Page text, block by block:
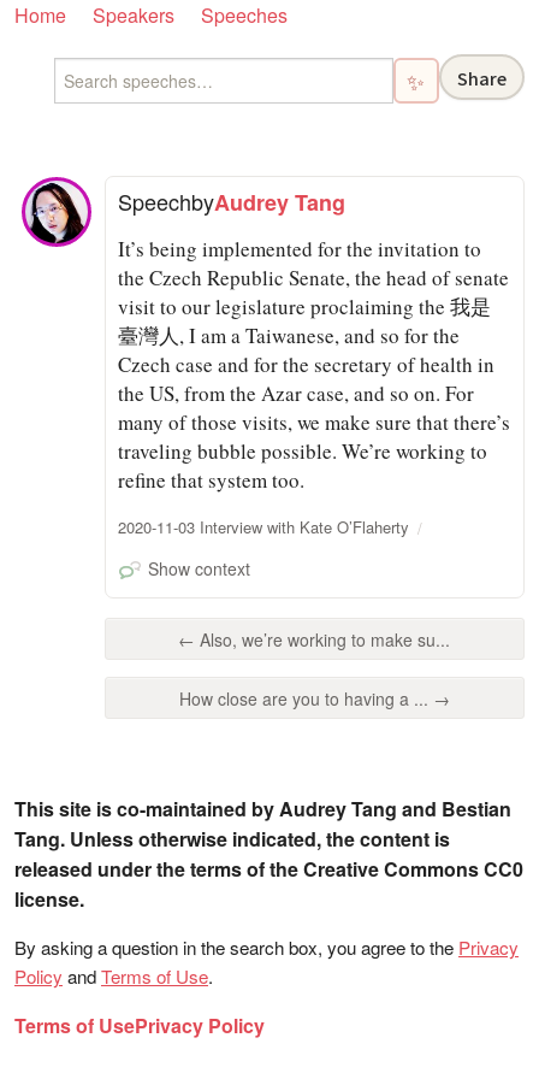
Home Speakers Speeches
✨ Share
SpeechbyAudrey Tang
It’s being implemented for the invitation to
the Czech Republic Senate, the head of senate
visit to our legislature proclaiming the 我是
臺灣人, I am a Taiwanese, and so for the
Czech case and for the secretary of health in
the US, from the Azar case, and so on. For
many of those visits, we make sure that there’s
traveling bubble possible. We’re working to
refine that system too.
2020-11-03 Interview with Kate O’Flaherty
Show context
← Also, we’re working to make su...
How close are you to having a ... →
This site is co-maintained by Audrey Tang and Bestian
Tang. Unless otherwise indicated, the content is
released under the terms of the Creative Commons CC0
license.
By asking a question in the search box, you agree to the Privacy
Policy andTerms of Use.
Terms of UsePrivacy Policy